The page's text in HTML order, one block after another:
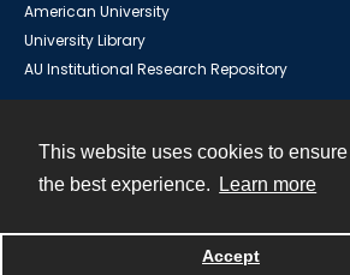
This website uses cookies to
the best experience.
Learn more
Accept
American University
University Library
AU Institutional Research Repository
Powered by